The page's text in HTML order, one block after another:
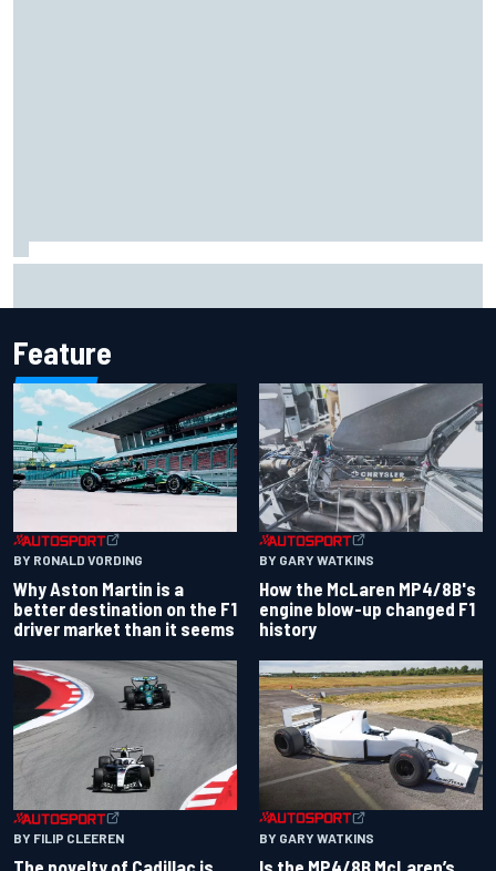
Feature
BY RONALD VORDING
Why Aston Martin is a
better destination on the F1
driver market than it seems
BY GARY WATKINS
How the McLaren MP4/8B's
engine blow-up changed F1
history
BY FILIP CLEEREN BY GARY WATKINS
Is the MP4/8B McLaren’s